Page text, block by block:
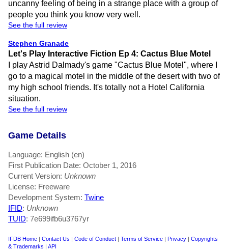
uncanny feeling of being in a strange place with a group of
people you think you know very well.
See the full review
Stephen Granade
Let's Play Interactive Fiction Ep 4: Cactus Blue Motel
I play Astrid Dalmady's game "Cactus Blue Motel", where I
go to a magical motel in the middle of the desert with two of
my high school friends. It's totally not a Hotel California
situation.
See the full review
Game Details
Language: English (en)
First Publication Date: October 1, 2016
Current Version: Unknown
License: Freeware
Development System: Twine
IFID: Unknown
TUID: 7e699ifb6u3767yr
IFDB Home Contact Us Code of Conduct Terms of Service Privacy
Copyrights
& Trademarks
API